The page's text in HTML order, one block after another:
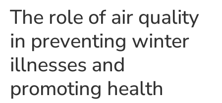
The role of air quality
in preventing winter
illnesses and
promoting health